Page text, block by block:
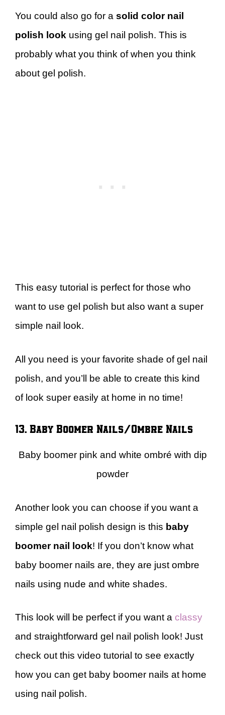
You could also go for a solid color nail
polish look using gel nail polish. This is
probably what you think of when you think
about gel polish.
This easy tutorial is perfect for those who
want to use gel polish but also want a super
simple nail look.
All you need is your favorite shade of gel nail
polish, and you’ll be able to create this kind
of look super easily at home in no time!
13. Baby Boomer Nails/Ombre Nails
Baby boomer pink and white ombré with dip
powder
Another look you can choose if you want a
simple gel nail polish design is this baby
boomer nail look! If you don’t know what
baby boomer nails are, they are just ombre
nails using nude and white shades.
This look will be perfect if you want a classy
and straightforward gel nail polish look! Just
check out this video tutorial to see exactly
how you can get baby boomer nails at home
using nail polish.